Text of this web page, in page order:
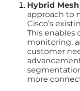
Hybrid
approach to
Cisco’s
This enables
monitoring,
customer
more